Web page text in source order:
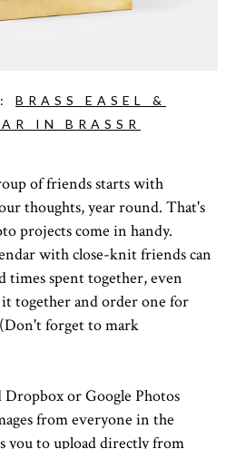
BRASS EASEL &
IN BRASSR
of friends starts with
thoughts, year round. That's
projects come in handy.
with close-knit friends can
times spent together, even
together and order one for
forget to mark
Dropbox or Google Photos
from everyone in the
you to upload directly from